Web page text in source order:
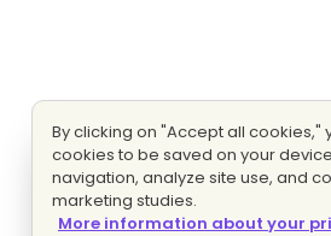
By clicking on "Accept all cookies,"
cookies to be saved on your
navigation, analyze site use, and
marketing studies.
More information about your